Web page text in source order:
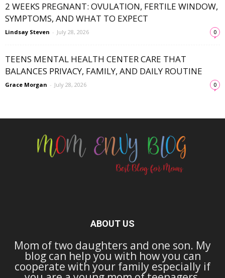
2 WEEKS PREGNANT: OVULATION, FERTILE WINDOW,
SYMPTOMS, AND WHAT TO EXPECT
Lindsay Steven - July 28, 2026 0
TEENS MENTAL HEALTH CENTER CARE THAT
BALANCES PRIVACY, FAMILY, AND DAILY ROUTINE
Grace Morgan - July 28, 2026 0
ABOUT US
Mom of two daughters and one son. My
blog can help you with how you can
cooperate with your family especially if